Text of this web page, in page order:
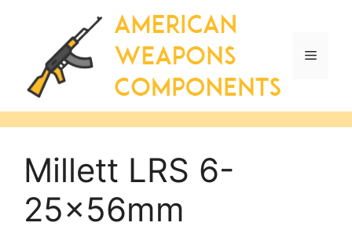
Menu
Millett LRS 6-
25x56mm